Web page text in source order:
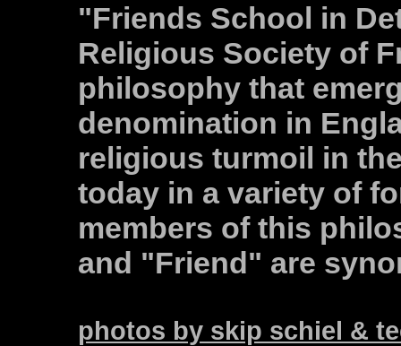
"Friends School in
Religious Society of
philosophy that
denomination in
religious turmoil in
today in a variety of
members of this
and "Friend" are
photos by skip schiel &